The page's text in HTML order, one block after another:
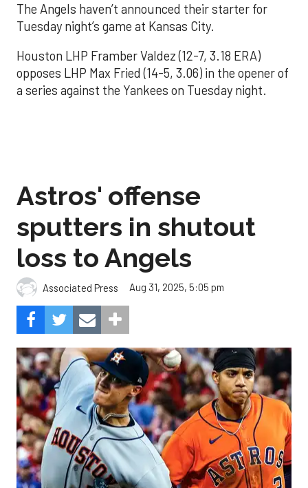
The Angels haven’t announced their starter for
Tuesday night’s game at Kansas City.
Houston LHP Framber Valdez (12-7, 3.18 ERA)
opposes LHP Max Fried (14-5, 3.06) in the opener of
a series against the Yankees on Tuesday night.
Astros' offense
sputters in shutout
loss to Angels
Associated Press Aug 31, 2025, 5:05 pm